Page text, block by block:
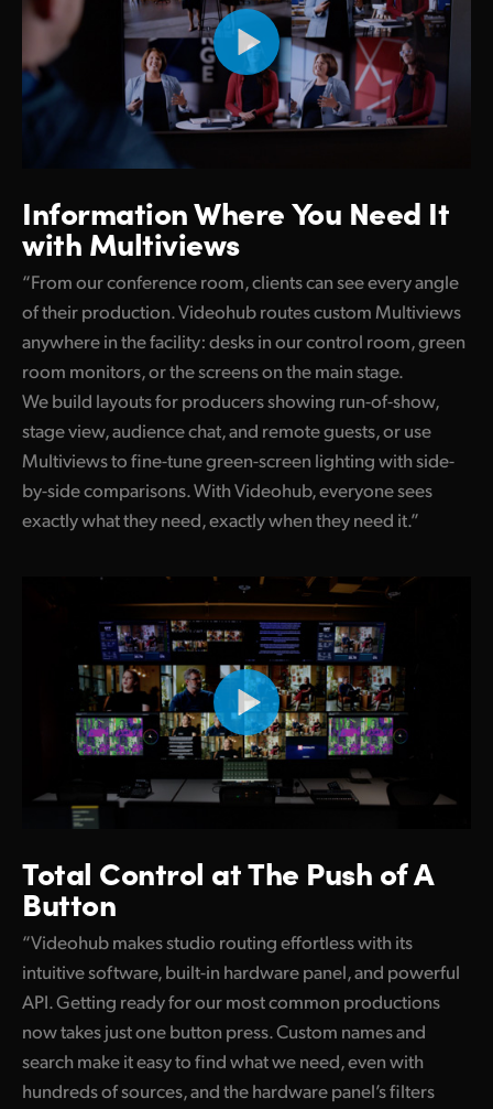
Information WhereYou Need It
with Multiviews
“From our conference room, clients can see every angle
of their production. Videohub routes custom Multiviews
anywhere in the facility: desks in our control room, green
room monitors, or the screens on the main stage.
We build layouts for producers showing run-of-show,
stage view, audience chat, and remote guests, or use
Multiviews to fine-tune green-screen lighting with side-
by-side comparisons. With Videohub, everyone sees
exactly what they need, exactly when they need it.”
Total Control atThe Push of A
Button
“Videohub makes studio routing effortless with its
intuitive software, built-in hardware panel, and powerful
API. Getting ready for our most common productions
now takes just one button press. Custom names and
search make it easy to find what we need, even with
hundreds of sources, and the hardware panel’s filters